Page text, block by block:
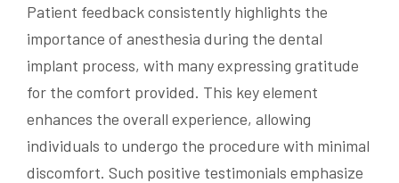
Patient feedback consistently highlights the
importance of anesthesia during the dental
implant process, with many expressing gratitude
for the comfort provided. This key element
enhances the overall experience, allowing
individuals to undergo the procedure with minimal
discomfort. Such positive testimonials emphasize